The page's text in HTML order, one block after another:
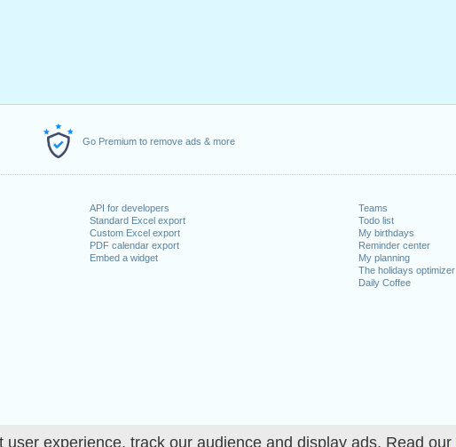
experience, track our audience and display ads. Read our
Go Premium to remove ads & more
API for developers
Standard Excel export
Custom Excel export
PDF calendar export
Embed a widget
Teams
Todo list
My birthdays
Reminder center
My planning
The holidays optimizer
Daily Coffee